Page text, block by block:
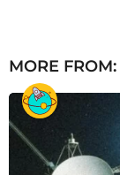
MORE FROM: